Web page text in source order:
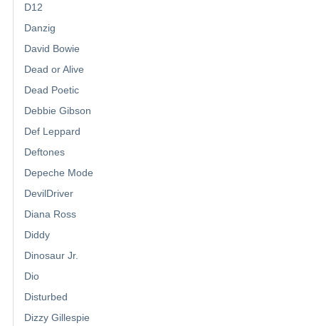
D12
Danzig
David Bowie
Dead or Alive
Dead Poetic
Debbie Gibson
Def Leppard
Deftones
Depeche Mode
DevilDriver
Diana Ross
Diddy
Dinosaur Jr.
Dio
Disturbed
Dizzy Gillespie